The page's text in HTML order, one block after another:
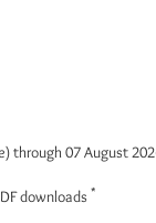
through 07 August
downloads *